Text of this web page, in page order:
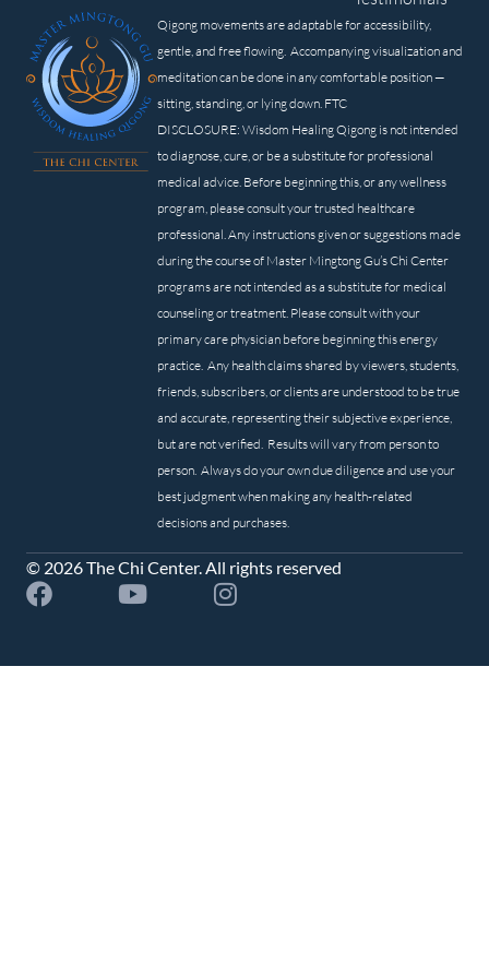
Qigong movements are adaptable for accessibility,
gentle, and free flowing. Accompanying visualization and
meditation can be done in any comfortable position —
sitting, standing, or lying down. FTC
DISCLOSURE: Wisdom Healing Qigong is not intended
to diagnose, cure, or be a substitute for professional
medical advice. Before beginning this, or any wellness
program, please consult your trusted healthcare
professional. Any instructions given or suggestions made
during the course of Master Mingtong Gu’s Chi Center
programs are not intended as a substitute for medical
counseling or treatment. Please consult with your
primary care physician before beginning this energy
practice. Any health claims shared by viewers, students,
friends, subscribers, or clients are understood to be true
and accurate, representing their subjective experience,
but are not verified. Results will vary from person to
person. Always do your own due diligence and use your
best judgment when making any health-related
decisions and purchases.
© 2026 The Chi Center. All rights reserved